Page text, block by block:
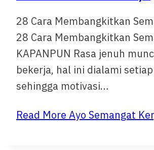
28 Cara Membangkitkan
28 Cara Membangkitkan
KAPANPUN Rasa jenuh
bekerja, hal ini dialami
sehingga motivasi…
Read More Ayo Semangat